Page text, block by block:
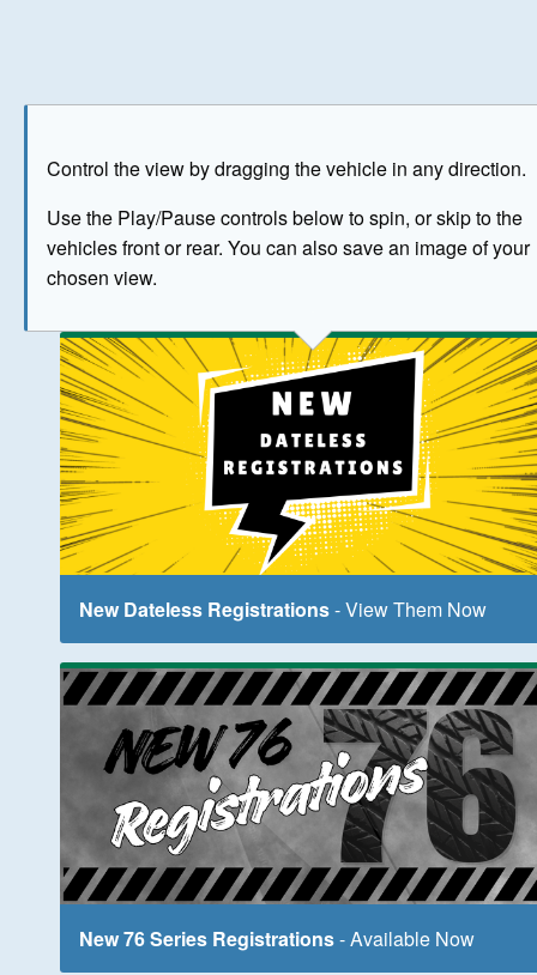
Control the view by dragging the vehicle in any direction.
Use the Play/Pause controls below to spin, or skip to the
vehicles front or rear. You can also save an image of your
chosen view.
The image above has been generated for illustrative
New Dateless Registrations- View Them Now
New 76 Series Registrations- Available Now